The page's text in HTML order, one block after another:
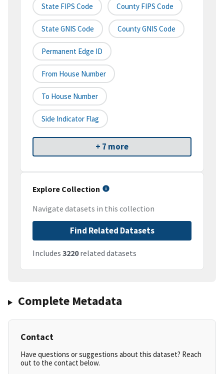
State FIPS Code County FIPS Code
State GNIS Code County GNIS Code
Permanent Edge ID
From House Number
To House Number
Side Indicator Flag
+ 7 more
Explore Collection
Navigate datasets in this collection
Find Related Datasets
Includes 3220related datasets
Complete Metadata
Contact
Have questions or suggestions about this dataset? Reach
out to the contact below.